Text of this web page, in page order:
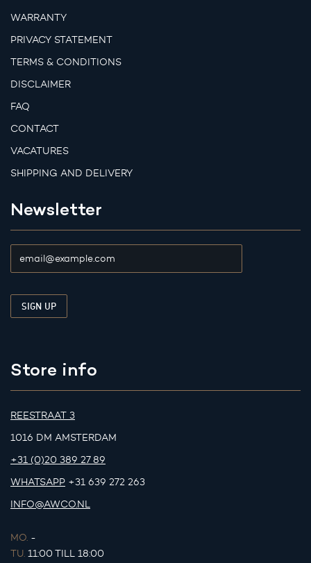
WARRANTY
PRIVACY STATEMENT
TERMS & CONDITIONS
DISCLAIMER
FAQ
CONTACT
VACATURES
SHIPPING AND DELIVERY
Newsletter
Store info
REESTRAAT 3
1016 DM AMSTERDAM
+31 (0)20 389 27 89
WHATSAPP +31 639 272 263
INFO@AWCO.NL
MO. -
TU. 11:00 TILL 18:00